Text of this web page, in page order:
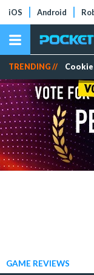
iOS Android
TRENDING // Cookie
GAME REVIEWS